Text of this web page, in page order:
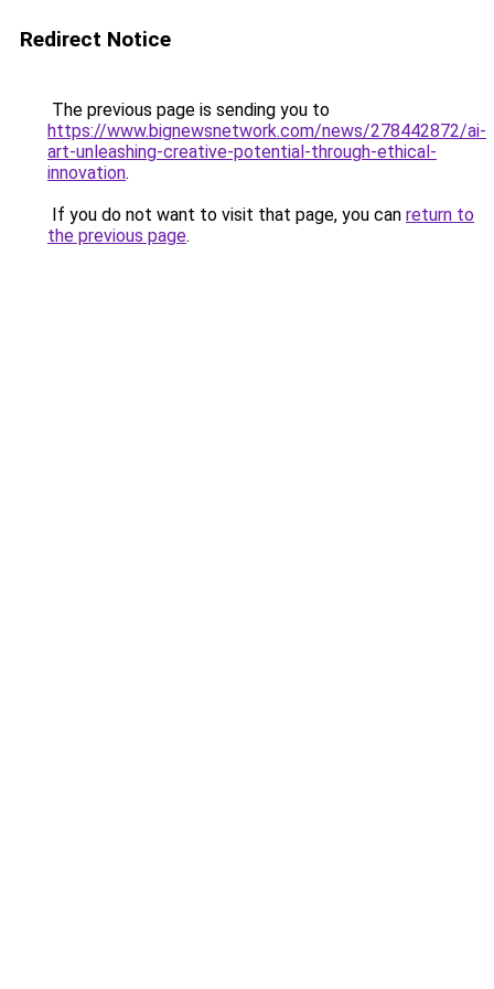
Redirect Notice
The previous page is sending you to
https://www.bignewsnetwork.com/news/278442872/ai-
art-unleashing-creative-potential-through-ethical-
innovation.
If you do not want to visit that page, you can return to
the previous page.